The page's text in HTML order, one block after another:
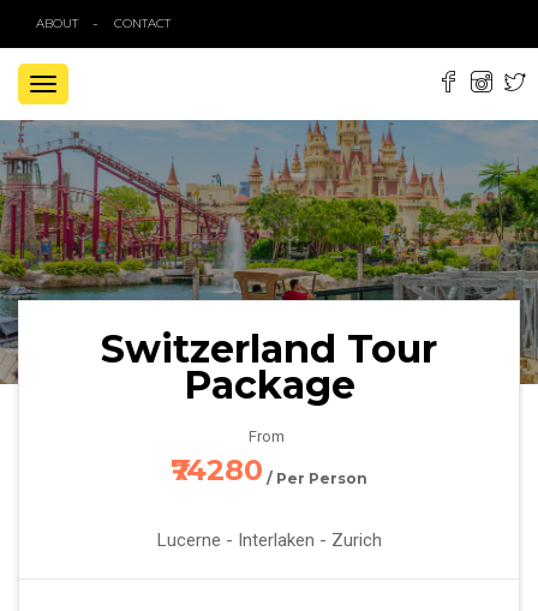
ABOUT CONTACT
TOGGLE
NAVIGATION
Switzerland Tour
Package
From
₹74280 / Per Person
Lucerne - Interlaken - Zurich